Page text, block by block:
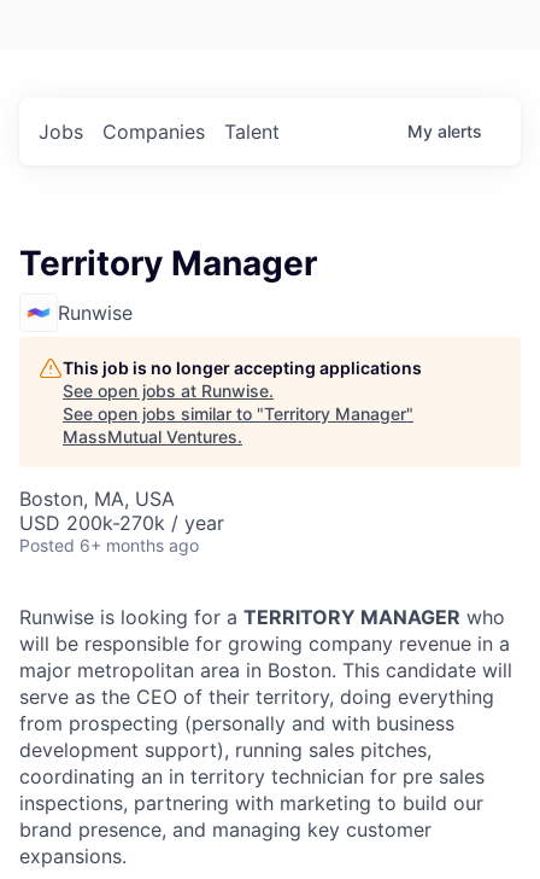
Jobs Companies Talent My alerts
Territory Manager
Runwise
This job is no longer accepting applications
See open jobs at Runwise.
See open jobs similar to "Territory Manager"
MassMutual Ventures.
Boston, MA, USA
USD 200k-270k / year
Posted 6+ months ago
Runwise is looking for a TERRITORY MANAGER who
will be responsible for growing company revenue in a
major metropolitan area in Boston. This candidate will
serve as the CEO of their territory, doing everything
from prospecting (personally and with business
development support), running sales pitches,
coordinating an in territory technician for pre sales
inspections, partnering with marketing to build our
brand presence, and managing key customer
expansions.